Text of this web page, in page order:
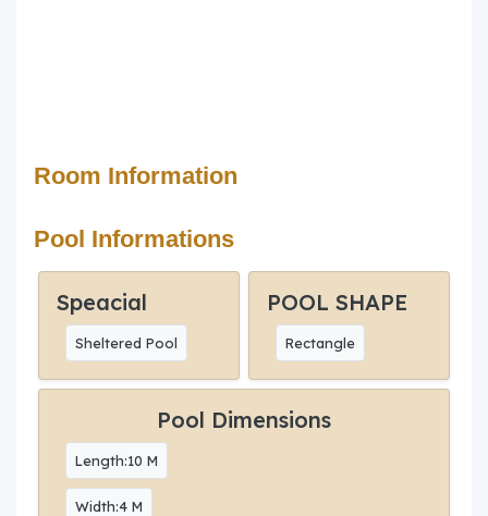
Room Information
Pool Informations
Speacial
Sheltered Pool
POOL SHAPE
Rectangle
Pool Dimensions
Length:10 M
Width:4 M